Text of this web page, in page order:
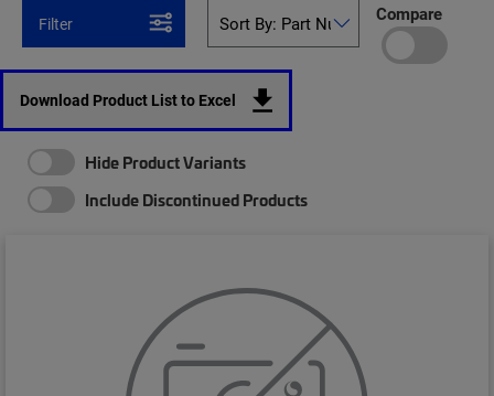
Filter Compare
Download Product List to Excel
Hide Product Variants
Include Discontinued Products